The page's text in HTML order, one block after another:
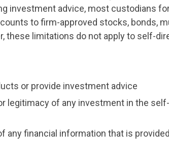
investment advice, most custodians
to firm-approved stocks, bonds,
these limitations do not apply to self-
or provide investment advice
legitimacy of any investment in the
any financial information that is